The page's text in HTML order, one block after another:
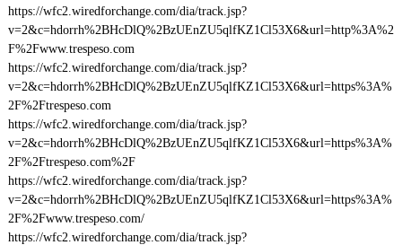
https://wfc2.wiredforchange.com/dia/track.jsp?
v=2&c=hdorrh%2BHcDlQ%2BzUEnZU5qlfKZ1Cl53X6&url=http%3A%2
F%2Fwww.trespeso.com
https://wfc2.wiredforchange.com/dia/track.jsp?
v=2&c=hdorrh%2BHcDlQ%2BzUEnZU5qlfKZ1Cl53X6&url=https%3A%
2F%2Ftrespeso.com
https://wfc2.wiredforchange.com/dia/track.jsp?
v=2&c=hdorrh%2BHcDlQ%2BzUEnZU5qlfKZ1Cl53X6&url=https%3A%
2F%2Ftrespeso.com%2F
https://wfc2.wiredforchange.com/dia/track.jsp?
v=2&c=hdorrh%2BHcDlQ%2BzUEnZU5qlfKZ1Cl53X6&url=https%3A%
2F%2Fwww.trespeso.com/
https://wfc2.wiredforchange.com/dia/track.jsp?